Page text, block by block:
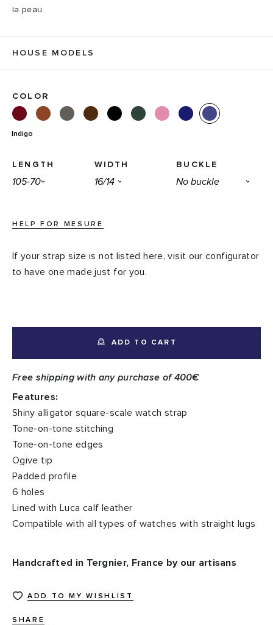
la peau.
HOUSE MODELS
COLOR
Indigo
LENGTH WIDTH BUCKLE
HELP FOR MESURE
If your strap size is not listed here, visit our configurator
to have one made just for you.
ADD TO CART
Free shipping with any purchase of 400€
Features:
Shiny alligator square-scale watch strap
Tone-on-tone stitching
Tone-on-tone edges
Ogive tip
Padded profile
6 holes
Lined with Luca calf leather
Compatible with all types of watches with straight lugs
Handcrafted in Tergnier, France by our artisans
ADD TO MY WISHLIST
SHARE